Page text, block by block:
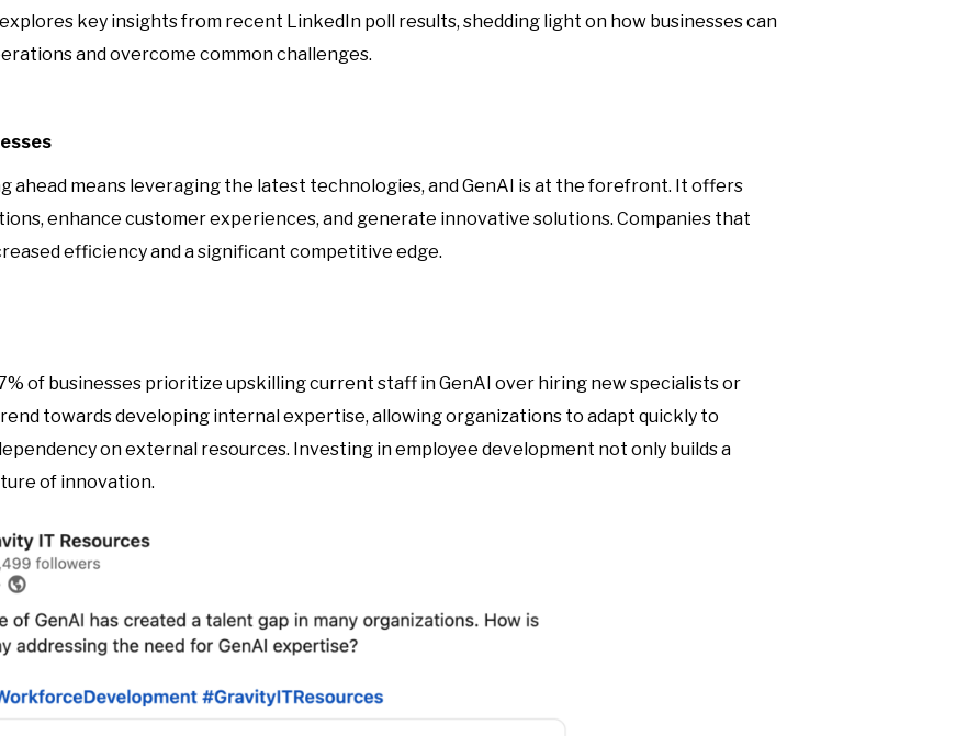
key insights from recent LinkedIn poll results, shedding light on how businesses can
and overcome common challenges.
ahead means leveraging the latest technologies, and GenAI is at the forefront. It offers
enhance customer experiences, and generate innovative solutions. Companies that
efficiency and a significant competitive edge.
of businesses prioritize upskilling current staff in GenAI over hiring new specialists or
towards developing internal expertise, allowing organizations to adapt quickly to
on external resources. Investing in employee development not only builds a
of innovation.